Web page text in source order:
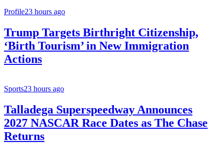
Profile23 hours ago
Trump Targets Birthright Citizenship,
‘Birth Tourism’ in New Immigration
Actions
Sports23 hours ago
Talladega Superspeedway Announces
2027 NASCAR Race Dates as The Chase
Returns